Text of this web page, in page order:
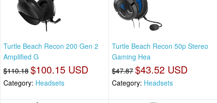
Turtle Beach Recon 200 Gen 2
Amplified G
$110.18 $100.15 USD
Category: Headsets
Turtle Beach Recon 50p Stereo
Gaming Hea
$47.87 $43.52 USD
Category: Headsets